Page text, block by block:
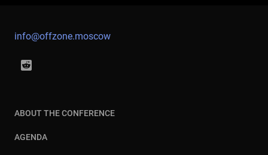
ABOUT THE CONFERENCE
AGENDA
info@offzone.moscow